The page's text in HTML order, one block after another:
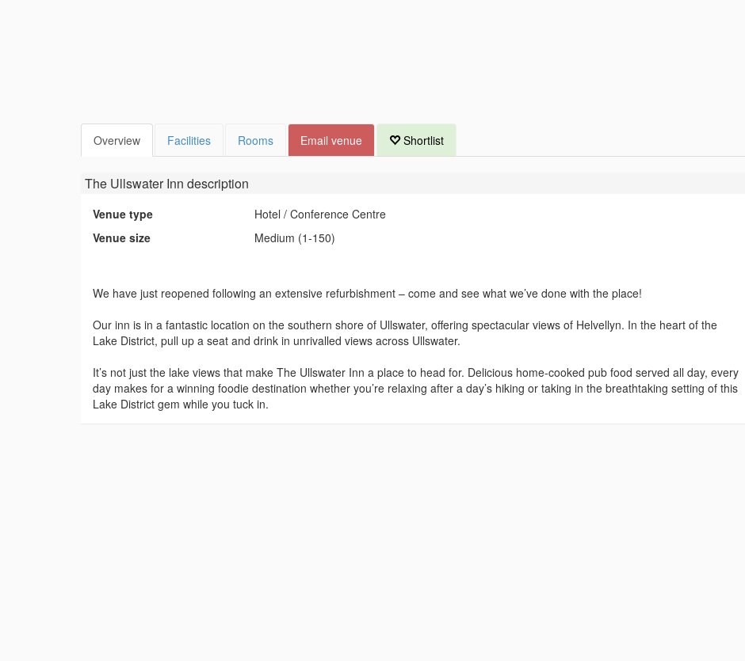
Overview Facilities Rooms Email venue Shortlist
The Ullswater Inn description
Venue type
Hotel / Conference Centre
Venue size
Medium (1-150)
We have just reopened following an extensive refurbishment – come and see what we’ve done with the place!
Our inn is in a fantastic location on the southern shore of Ullswater, offering spectacular views of Helvellyn. In the heart of the
Lake District, pull up a seat and drink in unrivalled views across Ullswater.
It’s not just the lake views that make The Ullswater Inn a place to head for. Delicious home-cooked pub food served all day, every
day makes for a winning foodie destination whether you’re relaxing after a day’s hiking or taking in the breathtaking setting of this
Lake District gem while you tuck in.